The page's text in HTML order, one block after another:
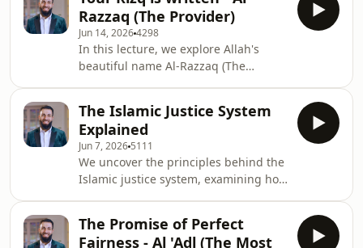
intentions, and acts of restraint while
teaching us the importance of
gratitude, sincerity, and preserving
our good deeds.
Razzaq (The Provider)
Jun 14, 20264298
In this lecture, we explore Allah's
beautiful name Al-Razzaq (The
that contentment comes through
trusting Allah's wisdom in all forms of
provision.
The Islamic Justice System
Explained
Jun 7, 2026 5111
We uncover the principles behind the
Islamic justice system, examining how
honor, and property.
The Promise of Perfect
Fairness - Al 'Adl (The Most